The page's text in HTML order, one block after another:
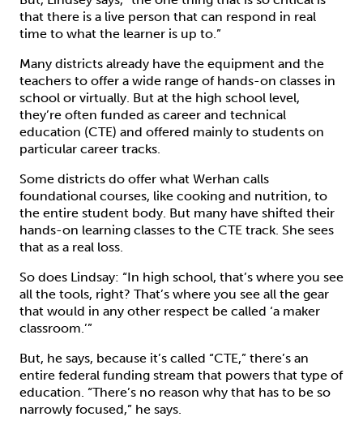
that there is a live person that can respond in real
time to what the learner is up to.”
Many districts already have the equipment and the
teachers to offer a wide range of hands-on classes in
school or virtually. But at the high school level,
they’re often funded as career and technical
education (CTE) and offered mainly to students on
particular career tracks.
Some districts do offer what Werhan calls
foundational courses, like cooking and nutrition, to
the entire student body. But many have shifted their
hands-on learning classes to the CTE track. She sees
that as a real loss.
So does Lindsay: “In high school, that’s where you see
all the tools, right? That’s where you see all the gear
that would in any other respect be called ‘a maker
classroom.’”
But, he says, because it’s called “CTE,” there’s an
entire federal funding stream that powers that type of
education. “There’s no reason why that has to be so
narrowly focused,” he says.